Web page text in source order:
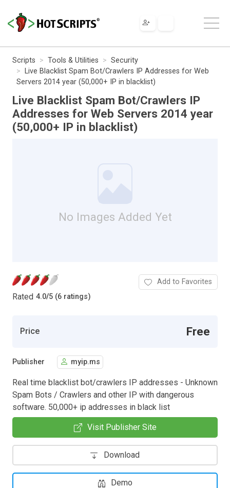
Scripts Tools & Utilities
Security
Live Blacklist Spam Bot/Crawlers IP Addresses for Web
Servers 2014 year (50,000+ IP in blacklist)
Live Blacklist Spam Bot/Crawlers IP
Addresses for Web Servers 2014 year
(50,000+ IP in blacklist)
No Images Added Yet
Rated 4.0/5 (6 ratings)
Add to Favorites
Price Free
Publisher myip.ms
Real time blacklist bot/crawlers IP addresses - Unknown
Spam Bots / Crawlers and other IP with dangerous
software. 50,000+ ip addresses in black list
Visit Publisher Site
Download
Demo